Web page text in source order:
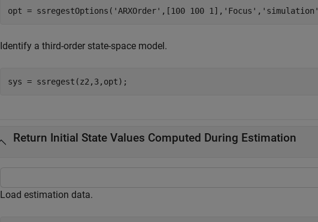
opt = ssregestOptions( 'ARXOrder' ,[100 100 1], 'Focus' , 'simulation'
Identify a third-order state-space model.
sys = ssregest(z2,3,opt);
Return Initial State Values Computed During Estimation
Load estimation data.